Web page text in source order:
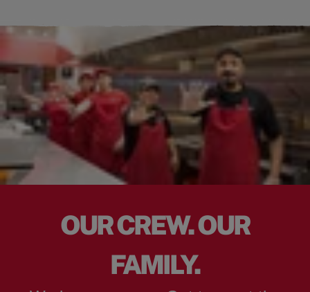
OUR CREW. OUR
FAMILY.